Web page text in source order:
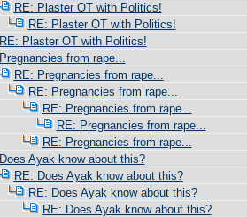
RE: Plaster OT with Politics!
RE: Plaster OT with Politics!
RE: Plaster OT with Politics!
Pregnancies from rape...
RE: Pregnancies from rape...
RE: Pregnancies from rape...
RE: Pregnancies from rape...
RE: Pregnancies from rape...
RE: Pregnancies from rape...
Does Ayak know about this?
RE: Does Ayak know about this?
RE: Does Ayak know about this?
RE: Does Ayak know about this?